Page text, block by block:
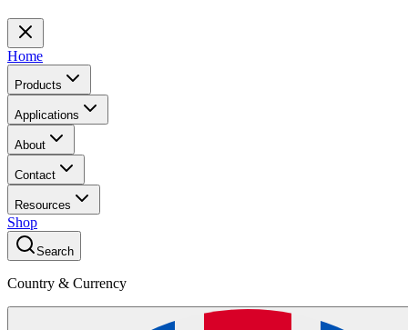
Home
Products
Applications
About
Contact
Resources
Shop
Search
Country & Currency